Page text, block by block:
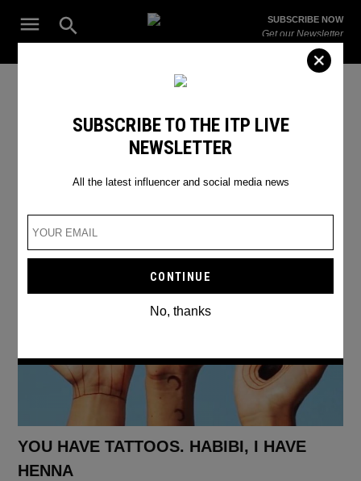
Open
Search
ITP
The Leading Influencer Marketing Agency in the Middle East
SUBSCRIBE NOW
Get our Newsletter
Henna Artists
YOU HAVE TATTOOS. HABIBI, I HAVE
HENNA
SUBSCRIBE TO THE ITP LIVE
NEWSLETTER
All the latest influencer and social media news
No, thanks